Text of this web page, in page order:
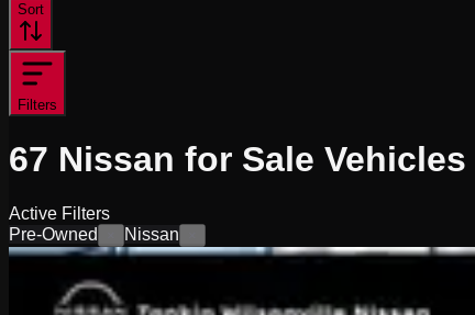
Sort
Filters
67 Nissan for Sale Vehicles
Active Filters
Pre-Owned
Nissan